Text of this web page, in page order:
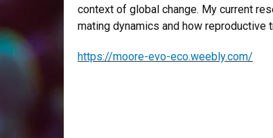
context of global change. My current
mating dynamics and how
https://moore-evo-eco.weebly.com/